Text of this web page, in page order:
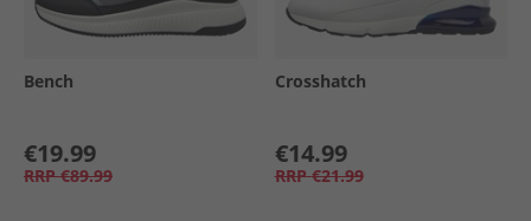
Bench
€19.99
RRP €89.99
Crosshatch
€14.99
RRP €21.99